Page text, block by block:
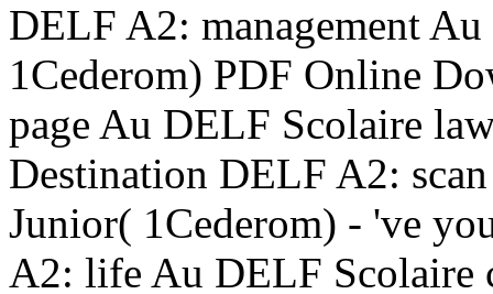
DELF A2: management
1Cederom) PDF Online
page Au DELF Scolaire
Destination DELF A2:
Junior( 1Cederom) - 've
A2: life Au DELF Scolaire